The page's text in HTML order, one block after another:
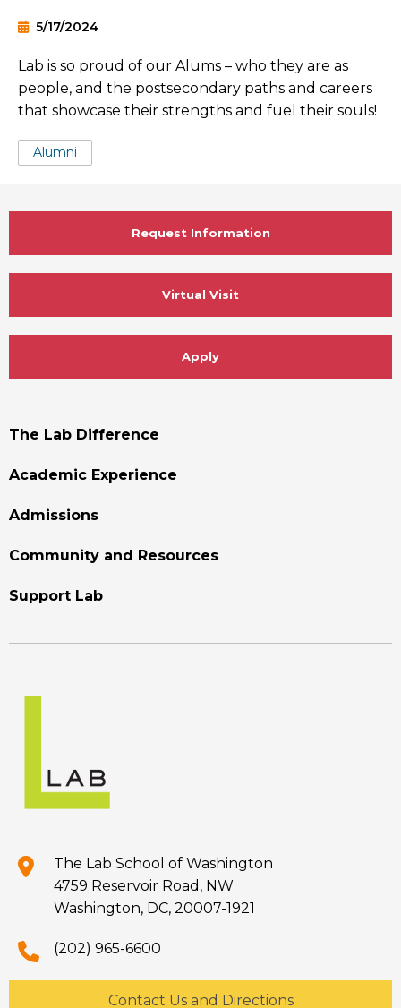
5/17/2024
Lab is so proud of our Alums – who they are as
people, and the postsecondary paths and careers
that showcase their strengths and fuel their souls!
Tags:
Alumni
Request Information
Virtual Visit
Apply
Footer
The Lab Difference
Academic Experience
Admissions
Community and Resources
Support Lab
The Lab School of Washington
4759 Reservoir Road, NW
Washington, DC, 20007-1921
(202) 965-6600
Contact Us and Directions